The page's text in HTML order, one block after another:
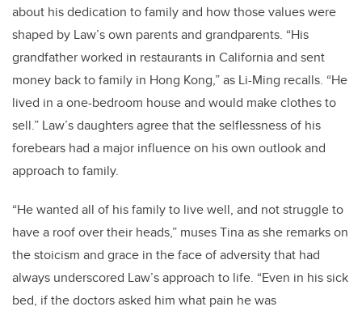
about his dedication to family and how those values were
shaped by Law’s own parents and grandparents. “His
grandfather worked in restaurants in California and sent
money back to family in Hong Kong,” as Li-Ming recalls. “He
lived in a one-bedroom house and would make clothes to
sell.” Law’s daughters agree that the selflessness of his
forebears had a major influence on his own outlook and
approach to family.
“He wanted all of his family to live well, and not struggle to
have a roof over their heads,” muses Tina as she remarks on
the stoicism and grace in the face of adversity that had
always underscored Law’s approach to life. “Even in his sick
bed, if the doctors asked him what pain he was